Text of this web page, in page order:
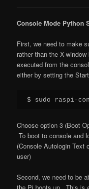
Console Mode Python
First, we need to make
rather than the X-
executed from the
either by setting the
$ sudo raspi-
Choose option 3 (Boot
To boot to console and
(Console Autologin Text
user)
Second, we need to be